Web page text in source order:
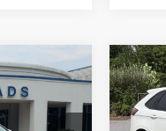
PRICE
2022